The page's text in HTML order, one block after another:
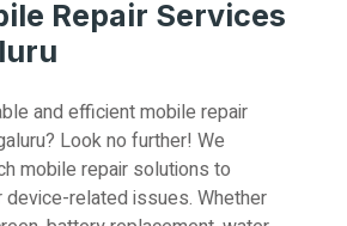
Repair Services
and efficient mobile repair
Look no further! We
mobile repair solutions to
related issues. Whether